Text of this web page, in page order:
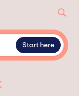
Start here